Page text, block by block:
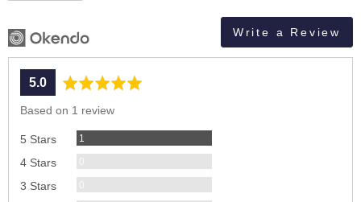
Write a Review
average
5.0out
Based on 1 review
5 Stars 1
4 Stars 0Reviews
3 Stars 0Reviews